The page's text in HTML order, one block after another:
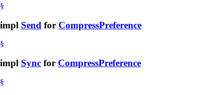
§
impl Send for CompressPreference
§
impl Sync for CompressPreference
§